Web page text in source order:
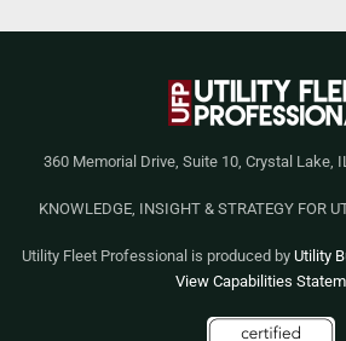
360 Memorial Drive, Suite 10, Crystal Lake,
KNOWLEDGE, INSIGHT & STRATEGY FOR
Utility Fleet Professional is produced by Utility
View Capabilities